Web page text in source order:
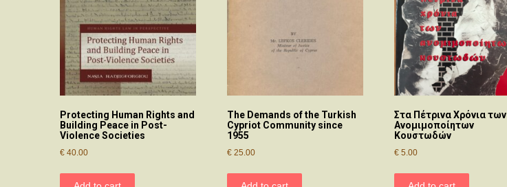
Protecting Human Rights and
Building Peace in Post-
Violence Societies
€ 40.00
The Demands of the Turkish
Cypriot Community since
1955
€25.00
Στα Πέτρινα Χρόνια των
Ανομιμοποίητων
Κουστωδών
€5.00